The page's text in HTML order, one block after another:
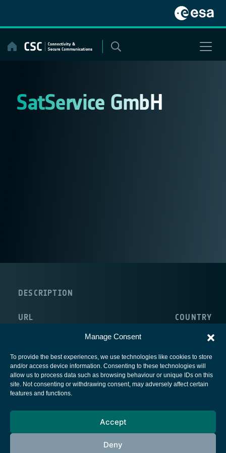
Manage Consent
To provide the best experiences, we use technologies like cookies to store
and/or access device information. Consenting to these technologies will
allow us to process data such as browsing behaviour or unique IDs on this
site. Not consenting or withdrawing consent, may adversely affect certain
features and functions.
Accept
Deny
content
SatService GmbH
DESCRIPTION
URL COUNTRY
European Space Agency
Cookies notice